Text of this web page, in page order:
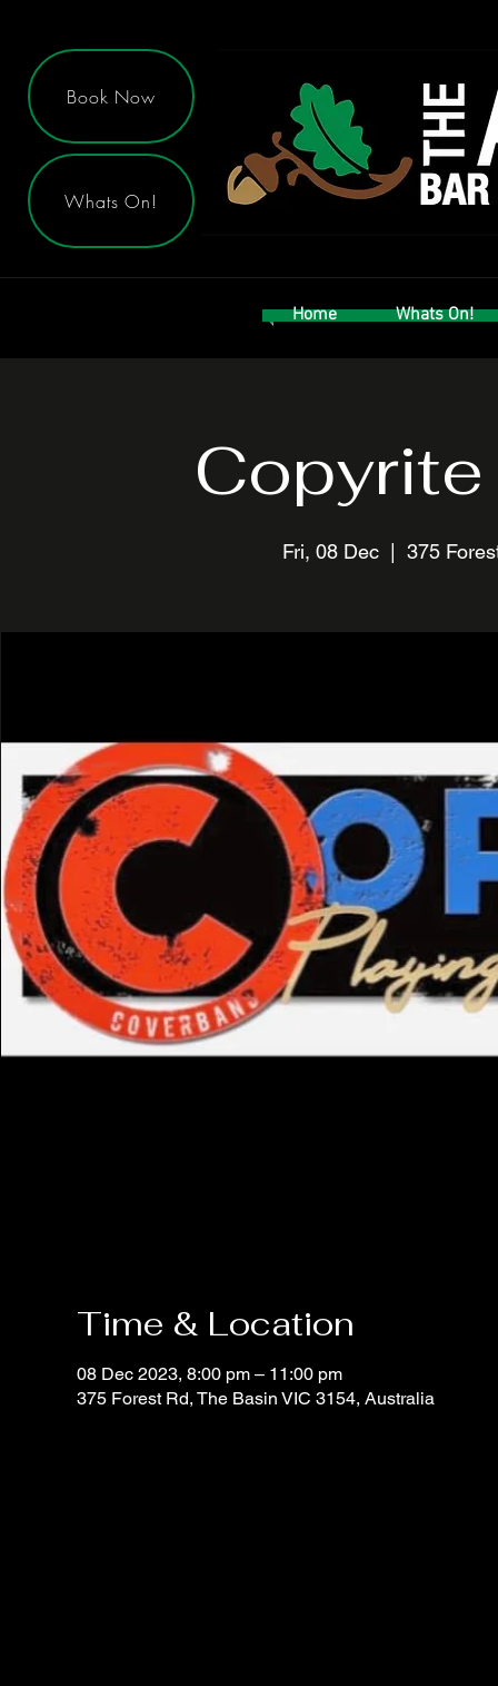
Book Now
Whats On!
Home Whats On!
Fri, 08 Dec
  |
375
Time & Location
08 Dec 2023, 8:00 pm – 11:00 pm
375 Forest Rd, The Basin VIC 3154, Australia